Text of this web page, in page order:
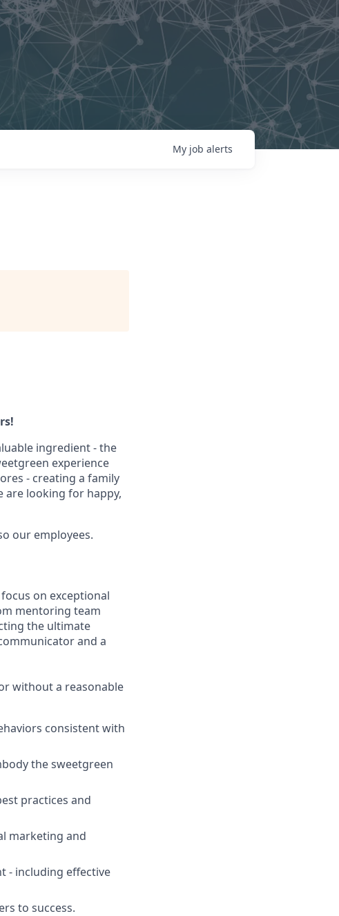
My job alerts
ingredient - the
experience
- creating a family
are looking for happy,
our employees.
on exceptional
mentoring team
the ultimate
and a
without a reasonable
consistent with
the sweetgreen
practices and
marketing and
- including effective
to success.